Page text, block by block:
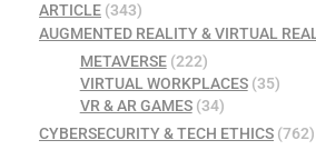
ARTICLE (343)
AUGMENTED REALITY & VIRTUAL
METAVERSE(222)
VIRTUAL WORKPLACES(35)
VR & AR GAMES(34)
CYBERSECURITY & TECH ETHICS (762)